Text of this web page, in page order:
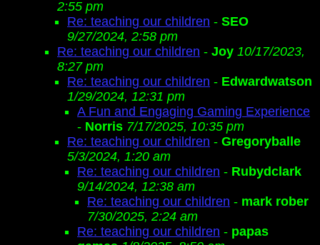
2:55 pm
Re: teaching our children - SEO
9/27/2024, 2:58 pm
Re: teaching our children - Joy 10/17/2023,
8:27 pm
Re: teaching our children - Edwardwatson
1/29/2024, 12:31 pm
A Fun and Engaging Gaming Experience
- Norris 7/17/2025, 10:35 pm
Re: teaching our children - Gregoryballe
5/3/2024, 1:20 am
Re: teaching our children - Rubydclark
9/14/2024, 12:38 am
Re: teaching our children - mark rober
7/30/2025, 2:24 am
Re: teaching our children - papas